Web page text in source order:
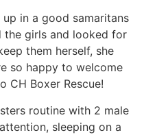
in a good samaritans
girls and looked for
them herself, she
so happy to welcome
CH Boxer Rescue!
routine with 2 male
sleeping on a